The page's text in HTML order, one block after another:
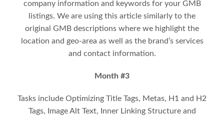
company information and keywords for your GMB
listings. We are using this article similarly to the
original GMB descriptions where we highlight the
location and geo-area as well as the brand’s services
and contact information.
Month #3
Tasks include Optimizing Title Tags, Metas, H1 and H2
Tags, Image Alt Text, Inner Linking Structure and